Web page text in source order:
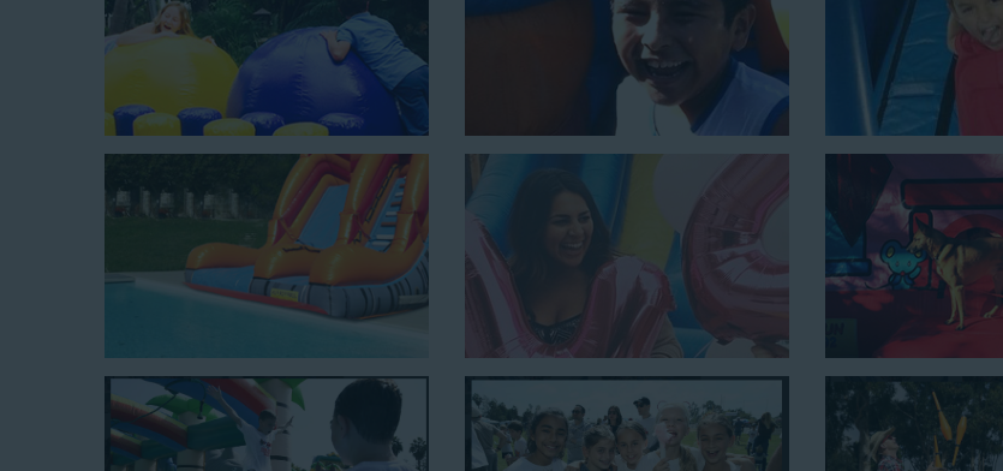
$319 for up to eight hours of rental time and requires a setup area of 16’ wide by 41’ long by 23’ high.
Mega Combo Front 2-In-1 Slip and Slide: This unit combines the best of both worlds, featuring a giant slide and
of rental time and requires a setup area of 14’ wide by 54’ long by 18’ high, as well as three electrical
neighborhood block parties, community celebrations, or a large backyard birthday party!
Why You
Slide
Choose Jump For Fun
been bringing the fun
companies with our
decades. Our
us to deliver inflatable
Jump For Fun is a